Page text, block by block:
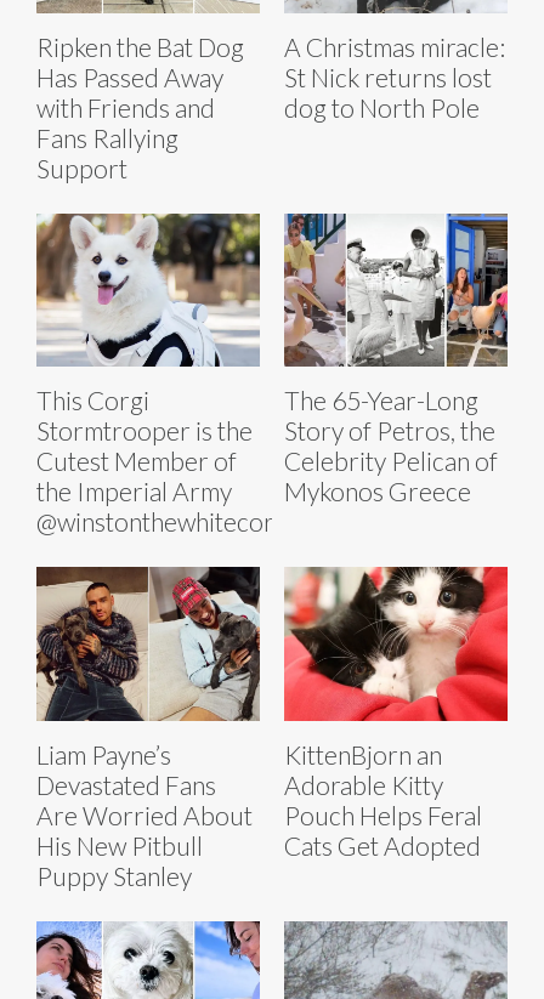
Ripken the Bat Dog
Has Passed Away
with Friends and
Fans Rallying
Support
A Christmas miracle:
St Nick returns lost
dog to North Pole
This Corgi
Stormtrooper is the
Cutest Member of
the Imperial Army
@winstonthewhitecorgi
The 65-Year-Long
Story of Petros, the
Celebrity Pelican of
Mykonos Greece
Liam Payne’s
Devastated Fans
Are Worried About
His New Pitbull
Puppy Stanley
KittenBjorn an
Adorable Kitty
Pouch Helps Feral
Cats Get Adopted